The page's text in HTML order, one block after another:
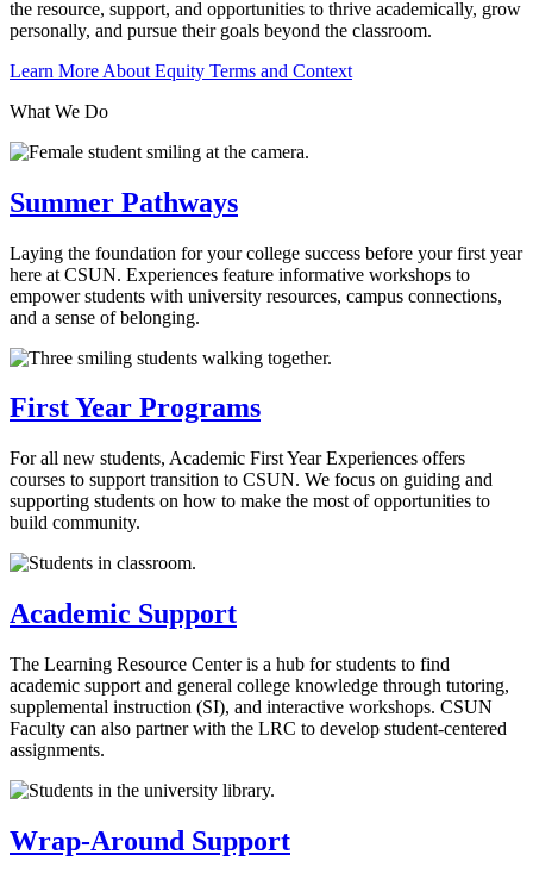
the resource, support, and opportunities to thrive academically, grow
personally, and pursue their goals beyond the classroom.
Learn More About Equity Terms and Context
What We Do
Summer Pathways
Laying the foundation for your college success before your first year
here at CSUN. Experiences feature informative workshops to
empower students with university resources, campus connections,
and a sense of belonging.
First Year Programs
For all new students, Academic First Year Experiences offers
courses to support transition to CSUN. We focus on guiding and
supporting students on how to make the most of opportunities to
build community.
Academic Support
The Learning Resource Center is a hub for students to find
academic support and general college knowledge through tutoring,
supplemental instruction (SI), and interactive workshops. CSUN
Faculty can also partner with the LRC to develop student-centered
assignments.
Wrap-Around Support